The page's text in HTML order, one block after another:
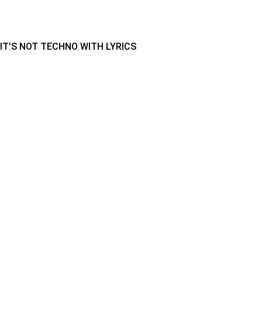
IT’S NOT TECHNO WITH LYRICS